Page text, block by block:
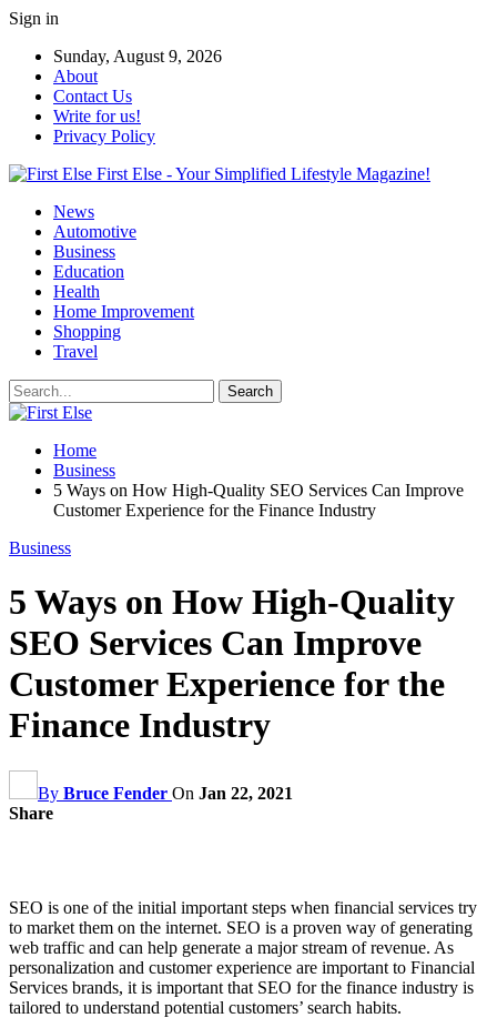
Sign in
Sunday, August 9, 2026
About
Contact Us
Write for us!
Privacy Policy
First Else - Your Simplified Lifestyle Magazine!
News
Automotive
Business
Education
Health
Home Improvement
Shopping
Travel
Home
Business
5 Ways on How High-Quality SEO Services Can Improve
Customer Experience for the Finance Industry
Business
5 Ways on How High-Quality
SEO Services Can Improve
Customer Experience for the
Finance Industry
By Bruce Fender On Jan 22, 2021
Share
SEO is one of the initial important steps when financial services try
to market them on the internet. SEO is a proven way of generating
web traffic and can help generate a major stream of revenue. As
personalization and customer experience are important to Financial
Services brands, it is important that SEO for the finance industry is
tailored to understand potential customers’ search habits.